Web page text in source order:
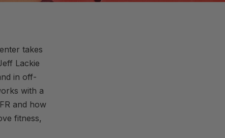
takes
Lackie
in off-
with a
and how
fitness,